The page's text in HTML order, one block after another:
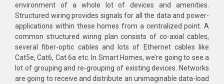
environment of a whole lot of devices and amenities.
Structured wiring provides signals for all the data and power-
applications within these homes from a centralized point. A
common structured wiring plan consists of co-axial cables,
several fiber-optic cables and lots of Ethernet cables like
Cat5e, Cat6, Cat 6a etc. In Smart Homes, we’re going to see a
lot of grouping and re-grouping of existing devices. Networks
are going to receive and distribute an unimaginable data-load